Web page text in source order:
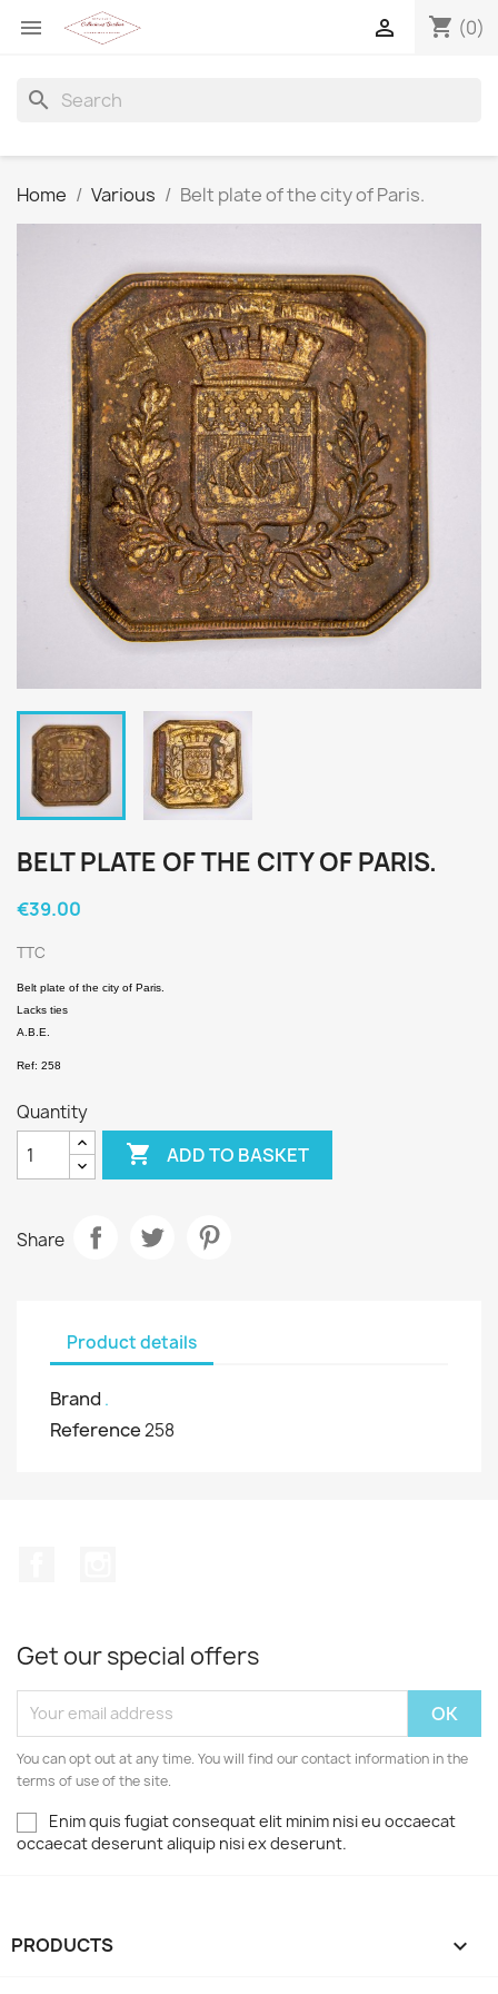
 shopping_cart (0)

search
Home Various Belt plate of the city of Paris.
BELT PLATE OF THE CITY OF PARIS.
€39.00
TTC
Belt plate of the city of Paris.
Lacks ties
A.B.E.
Ref: 258
Quantity
 ADD TO BASKET
Share
Product details
Brand .
Reference258
Get our special offers
You can opt out at any time. You will find our contact information in the
terms of use of the site.
Enim quis fugiat consequat elit minim nisi eu occaecat
occaecat deserunt aliquip nisi ex deserunt.
PRODUCTS 